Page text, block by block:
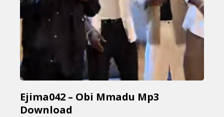
Ejima042 – Obi Mmadu Mp3
Download